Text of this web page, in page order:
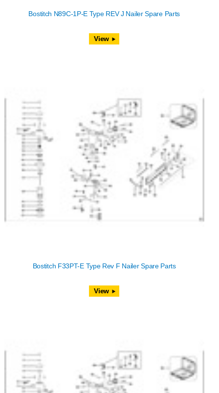
Bostitch N89C-1P-E Type REV J Nailer Spare Parts
View
Bostitch F33PT-E Type Rev F Nailer Spare Parts
View